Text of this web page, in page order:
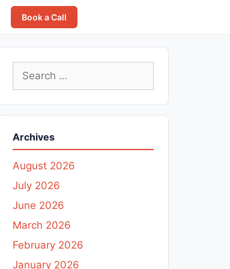
Book a Call
Search
for:
Archives
August 2026
July 2026
June 2026
March 2026
February 2026
January 2026